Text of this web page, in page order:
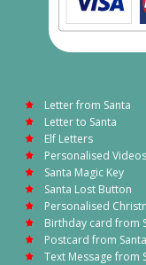
Letter from Santa
Letter to Santa
Elf Letters
Personalised Videos
Santa Magic Key
Santa Lost Button
Personalised
Birthday card from
Postcard from Santa
Text Message from